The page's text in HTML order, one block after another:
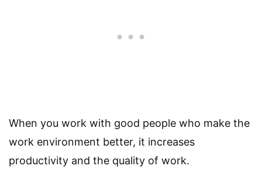
When you work with good people who make the
work environment better, it increases
productivity and the quality of work.